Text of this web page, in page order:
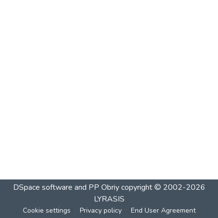
DSpace software and PP Obriycopyright © 2002-2026
LYRASIS
Cookie settings Privacy policy End User Agreement